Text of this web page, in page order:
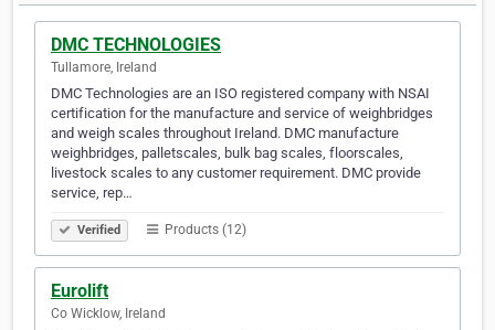
DMC TECHNOLOGIES
Tullamore, Ireland
DMC Technologies are an ISO registered company with NSAI
certification for the manufacture and service of weighbridges
and weigh scales throughout Ireland. DMC manufacture
weighbridges, palletscales, bulk bag scales, floorscales,
livestock scales to any customer requirement. DMC provide
service, rep…
Verified Products (12)
Eurolift
Co Wicklow, Ireland